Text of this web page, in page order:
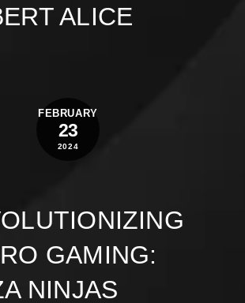
ALICE
FEBRUARY
23
2024
GAMING:
NINJAS